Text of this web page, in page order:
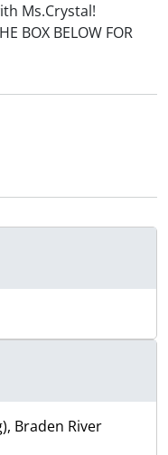
Ms.Crystal!
BOX BELOW FOR
Braden River